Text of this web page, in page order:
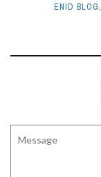
ENID BLOG,